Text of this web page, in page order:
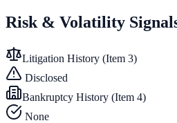
Risk & Volatility
Litigation History (Item 3)
Disclosed
Bankruptcy History (Item 4)
None